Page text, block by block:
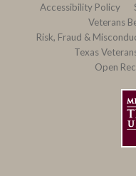
Accessibility Policy
Veterans
Risk, Fraud &
Texas
Open